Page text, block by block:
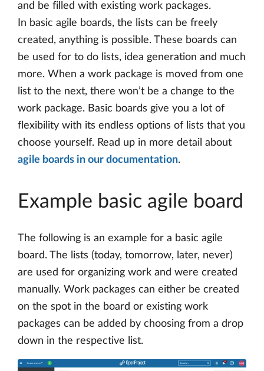
and be filled with existing work packages.
In basic agile boards, the lists can be freely
created, anything is possible. These boards can
be used for to do lists, idea generation and much
more. When a work package is moved from one
list to the next, there won’t be a change to the
work package. Basic boards give you a lot of
flexibility with its endless options of lists that you
choose yourself. Read up in more detail about
agile boards in our documentation.
Example basic agile board
The following is an example for a basic agile
board. The lists (today, tomorrow, later, never)
are used for organizing work and were created
manually. Work packages can either be created
on the spot in the board or existing work
packages can be added by choosing from a drop
down in the respective list.